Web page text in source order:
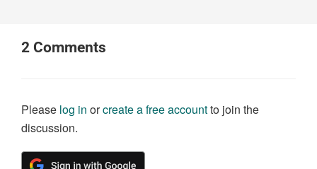
2 Comments
Please log in orcreate a free accountto join the
discussion.